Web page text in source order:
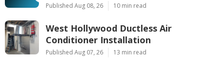
Published Aug 08, 26 10 min read
West Hollywood Ductless Air
Conditioner Installation
Published Aug 07, 26 13 min read